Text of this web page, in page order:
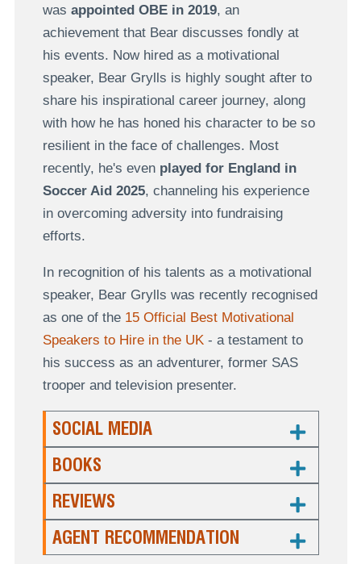
was appointed OBE in 2019, an
achievement that Bear discusses fondly at
his events. Now hired as a motivational
speaker, Bear Grylls is highly sought after to
share his inspirational career journey, along
with how he has honed his character to be so
resilient in the face of challenges. Most
recently, he's even played for England in
Soccer Aid 2025, channeling his experience
in overcoming adversity into fundraising
efforts.
In recognition of his talents as a motivational
speaker, Bear Grylls was recently recognised
as one of the 15 Official Best Motivational
Speakers to Hire in the UK- a testament to
his success as an adventurer, former SAS
trooper and television presenter.
SOCIAL MEDIA
BOOKS
REVIEWS
AGENT RECOMMENDATION